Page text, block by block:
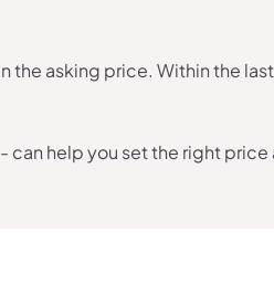
asking price. Within the
can help you set the right